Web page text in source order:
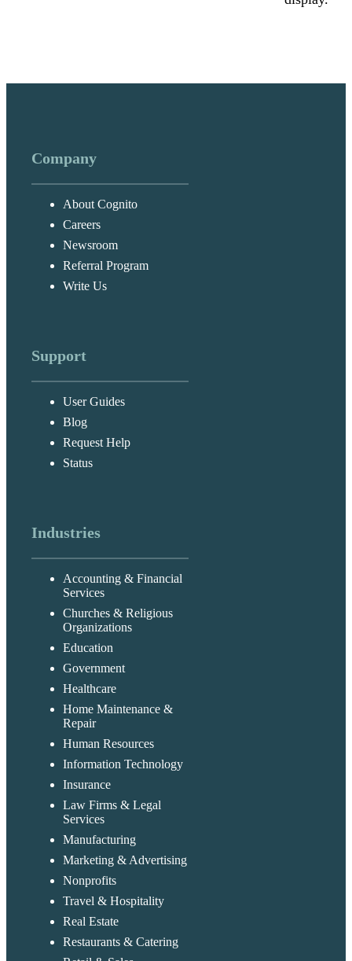
Company
About Cognito
Careers
Newsroom
Referral Program
Write Us
Support
User Guides
Blog
Request Help
Status
Industries
Accounting & Financial
Services
Churches & Religious
Organizations
Education
Government
Healthcare
Home Maintenance &
Repair
Human Resources
Information Technology
Insurance
Law Firms & Legal
Services
Manufacturing
Marketing & Advertising
Nonprofits
Travel & Hospitality
Real Estate
Restaurants & Catering
New
Cognito Forms